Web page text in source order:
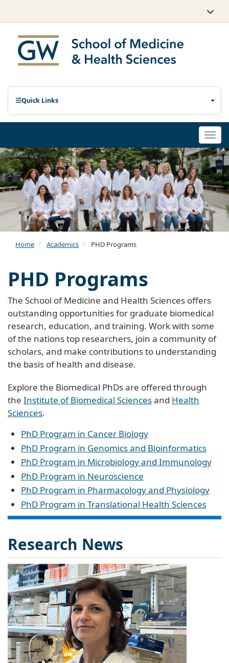
Quick Links
Home Academics PHD Programs
PHD Programs
The School of Medicine and Health Sciences offers
outstanding opportunities for graduate biomedical
research, education, and training. Work with some
of the nations top researchers, join a community of
scholars, and make contributions to understanding
the basis of health and disease.
Explore the Biomedical PhDs are offered through
the Institute of Biomedical Sciencesand Health
Sciences.
PhD Program in Cancer Biology
PhD Program in Genomics and Bioinformatics
PhD Program in Microbiology and Immunology
PhD Program in Neuroscience
PhD Program in Pharmacology and Physiology
PhD Program in Translational Health Sciences
Research News